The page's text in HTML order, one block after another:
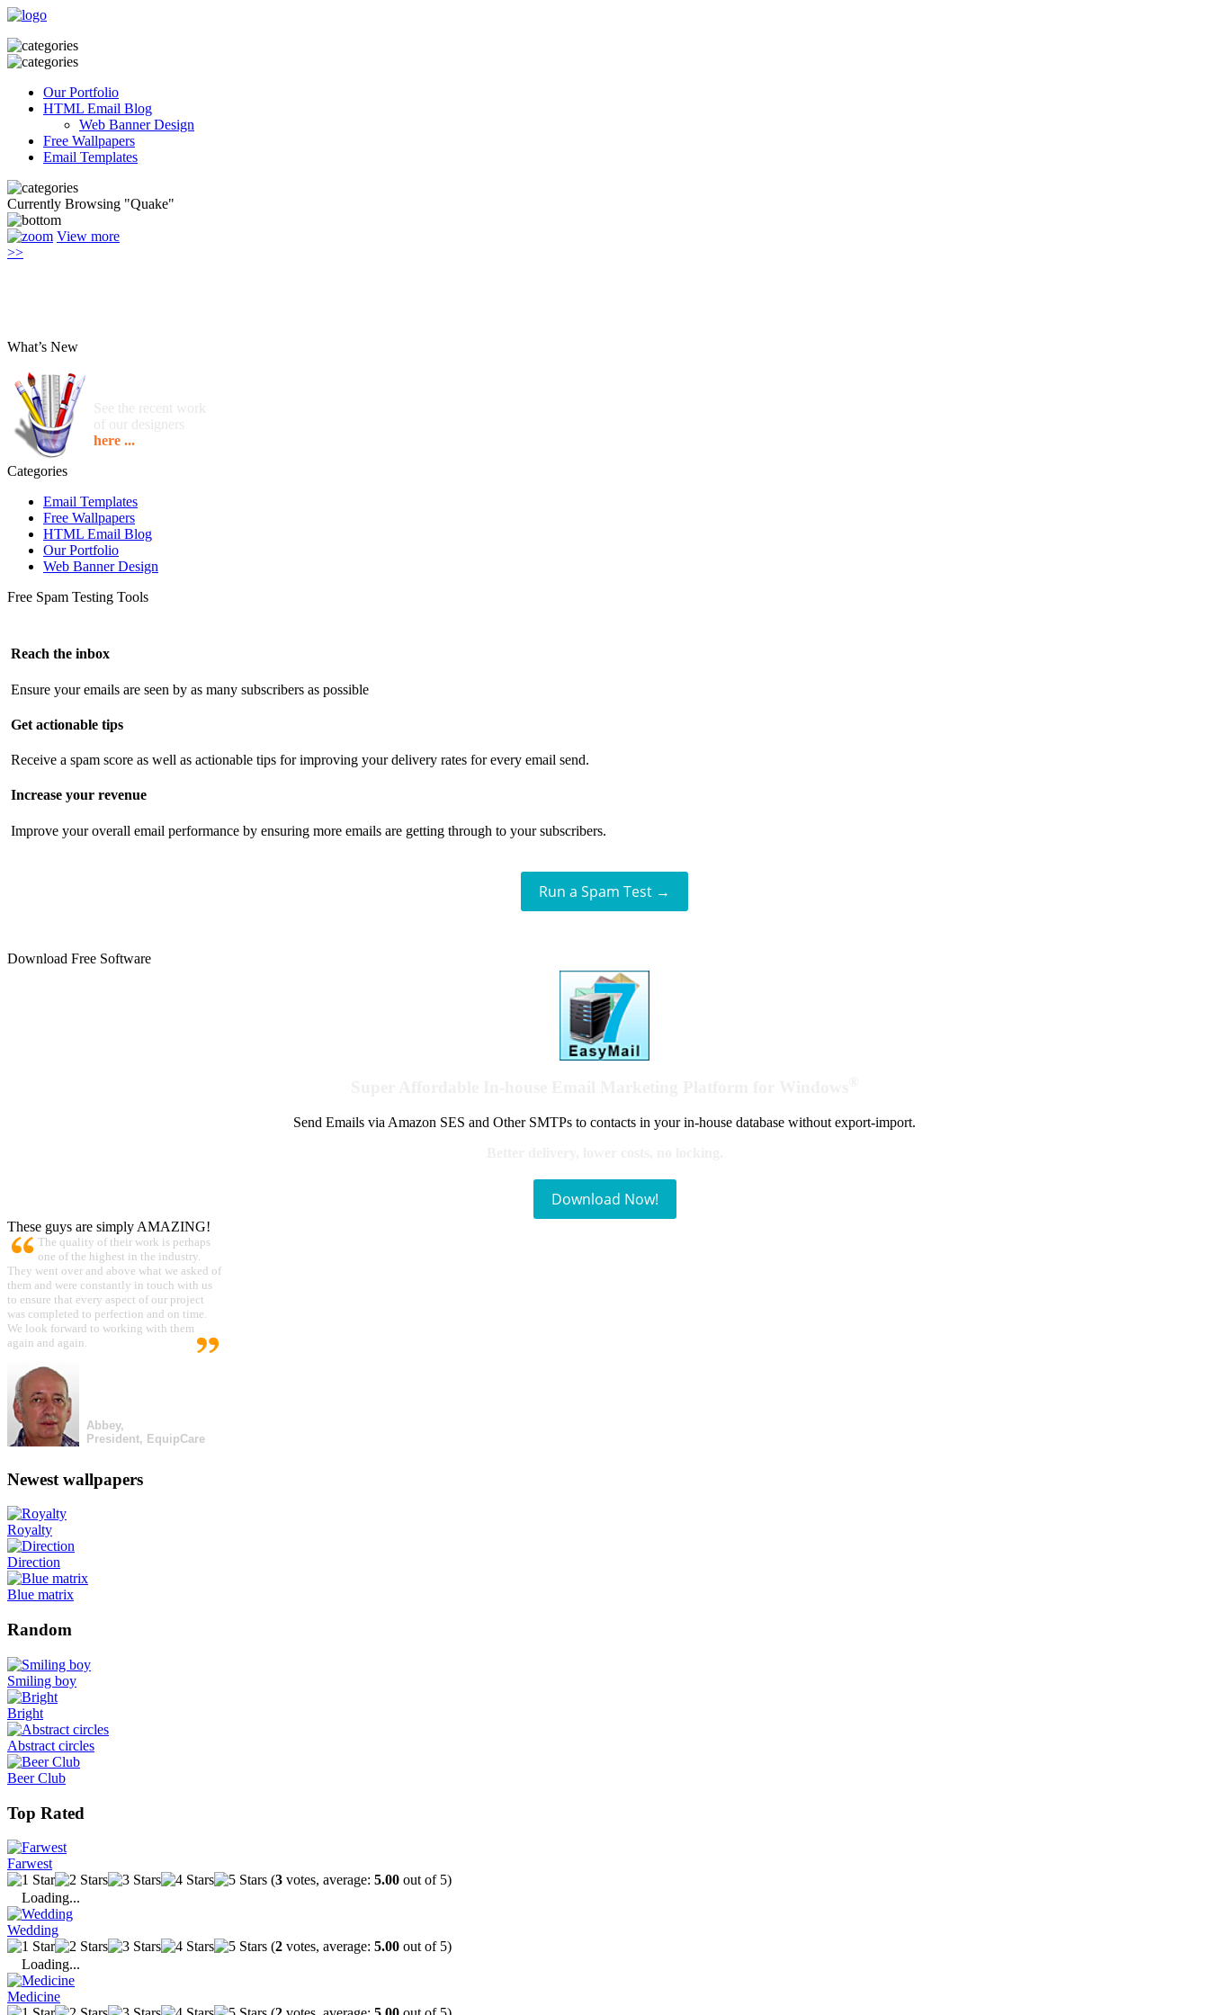
Our Portfolio
HTML Email Blog
Web Banner Design
Free Wallpapers
Email Templates
Currently Browsing "Quake"
View more
>>
What’s New
See the recent work
of our designers
here ...
Categories
Email Templates
Free Wallpapers
HTML Email Blog
Our Portfolio
Web Banner Design
Free Spam Testing Tools
Reach the inbox
Ensure your emails are seen by as many subscribers as possible
Get actionable tips
Receive a spam score as well as actionable tips for improving your delivery rates for every email send.
Increase your revenue
Improve your overall email performance by ensuring more emails are getting through to your subscribers.
Run a Spam Test →
Download Free Software
Send Emails via Amazon SES and Other SMTPs to contacts in your in-house database without export-import.
Download Now!
These guys are simply AMAZING!
The quality of their work is perhaps
one of the highest in the industry.
They went over and above what we asked of
them and were constantly in touch with us
to ensure that every aspect of our project
was completed to perfection and on time.
We look forward to working with them
again and again.
Abbey,
President, EquipCare
Newest wallpapers
Royalty
Direction
Blue matrix
Random
Smiling boy
Bright
Abstract circles
Beer Club
Top Rated
Farwest
(3 votes, average: 5.00 out of 5)
Loading...
Wedding
(2 votes, average: 5.00 out of 5)
Loading...
Medicine